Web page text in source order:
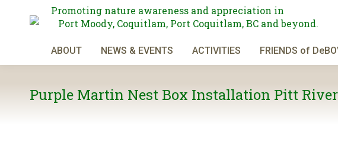
Promoting nature awareness and appreciation in
Port Moody, Coquitlam, Port Coquitlam, BC and beyond.
ABOUT NEWS & EVENTS ACTIVITIES FRIENDS of
Purple Martin Nest Box Installation Pitt River